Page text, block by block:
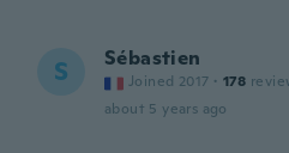
S Sébastien
Joined 2017 · 178
about 5 years ago